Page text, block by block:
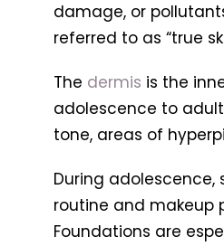
damage, or
referred to as “true
The dermis is the
adolescence to
tone, areas of
During adolescence,
routine and makeup
Foundations are